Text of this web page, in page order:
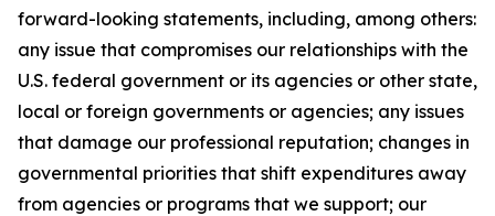
forward-looking statements, including, among others:
any issue that compromises our relationships with the
U.S. federal government or its agencies or other state,
local or foreign governments or agencies; any issues
that damage our professional reputation; changes in
governmental priorities that shift expenditures away
from agencies or programs that we support; our